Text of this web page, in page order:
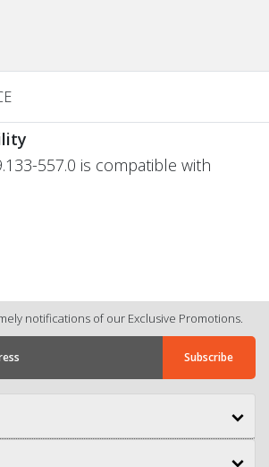
557.0 is compatible with
notifications of our Exclusive Promotions.